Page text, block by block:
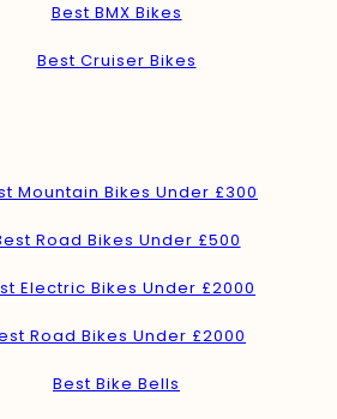
Best BMX Bikes
Best Cruiser Bikes
Mountain Bikes Under £300
Road Bikes Under £500
Electric Bikes Under £2000
Road Bikes Under £2000
Best Bike Bells